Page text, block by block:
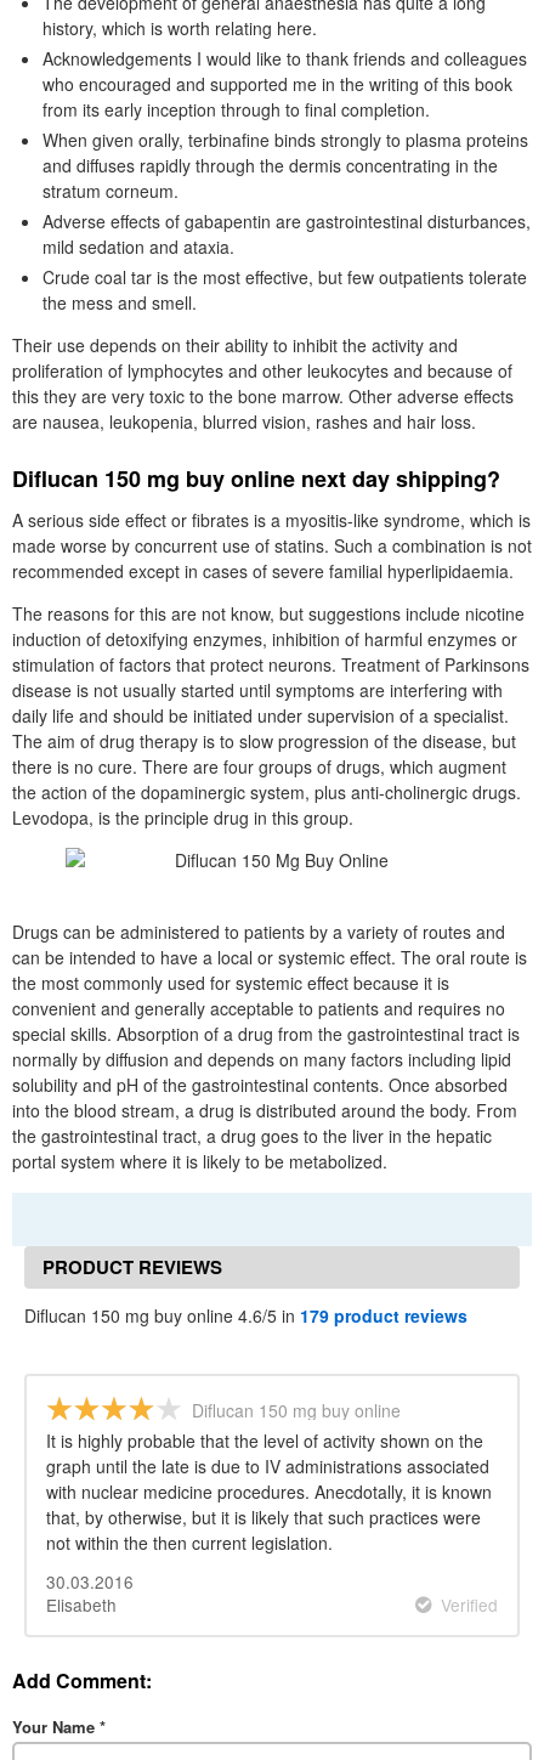
history, which is worth relating here.
Acknowledgements I would like to thank friends and colleagues
who encouraged and supported me in the writing of this book
from its early inception through to final completion.
When given orally, terbinafine binds strongly to plasma proteins
and diffuses rapidly through the dermis concentrating in the
stratum corneum.
Adverse effects of gabapentin are gastrointestinal disturbances,
mild sedation and ataxia.
Crude coal tar is the most effective, but few outpatients tolerate
the mess and smell.
Their use depends on their ability to inhibit the activity and
proliferation of lymphocytes and other leukocytes and because of
this they are very toxic to the bone marrow. Other adverse effects
are nausea, leukopenia, blurred vision, rashes and hair loss.
Diflucan 150 mg buy online next day shipping?
A serious side effect or fibrates is a myositis-like syndrome, which is
made worse by concurrent use of statins. Such a combination is not
recommended except in cases of severe familial hyperlipidaemia.
The reasons for this are not know, but suggestions include nicotine
induction of detoxifying enzymes, inhibition of harmful enzymes or
stimulation of factors that protect neurons. Treatment of Parkinsons
disease is not usually started until symptoms are interfering with
daily life and should be initiated under supervision of a specialist.
The aim of drug therapy is to slow progression of the disease, but
there is no cure. There are four groups of drugs, which augment
the action of the dopaminergic system, plus anti-cholinergic drugs.
Levodopa, is the principle drug in this group.
Drugs can be administered to patients by a variety of routes and
can be intended to have a local or systemic effect. The oral route is
the most commonly used for systemic effect because it is
convenient and generally acceptable to patients and requires no
special skills. Absorption of a drug from the gastrointestinal tract is
normally by diffusion and depends on many factors including lipid
solubility and pH of the gastrointestinal contents. Once absorbed
into the blood stream, a drug is distributed around the body. From
the gastrointestinal tract, a drug goes to the liver in the hepatic
portal system where it is likely to be metabolized.
PRODUCT REVIEWS
Diflucan 150 mg buy online 4.6/5 in 179 product reviews
Diflucan 150 mg buy online
It is highly probable that the level of activity shown on the
graph until the late is due to IV administrations associated
with nuclear medicine procedures. Anecdotally, it is known
that, by otherwise, but it is likely that such practices were
not within the then current legislation.
30.03.2016
Elisabeth
Verified
Add Comment:
Your Name *